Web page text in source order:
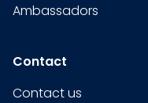
Ambassadors
Contact
Contact us